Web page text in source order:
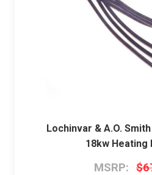
Lochinvar & A.O.
18kw Heating
MSRP: